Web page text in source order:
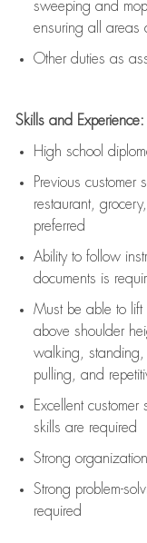
sweeping and
ensuring all areas
Other duties as
Skills and Experience:
High school
Previous customer
restaurant,
preferred
Ability to follow
documents is
Must be able to
above shoulder
walking, standing,
pulling, and
Excellent
skills are required
Strong
Strong problem-
required